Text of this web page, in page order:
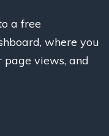
a free
where you
views, and